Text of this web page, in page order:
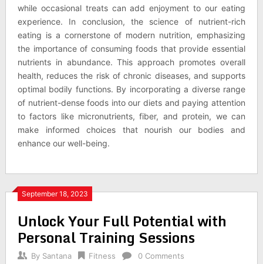
while occasional treats can add enjoyment to our eating
experience. In conclusion, the science of nutrient-rich
eating is a cornerstone of modern nutrition, emphasizing
the importance of consuming foods that provide essential
nutrients in abundance. This approach promotes overall
health, reduces the risk of chronic diseases, and supports
optimal bodily functions. By incorporating a diverse range
of nutrient-dense foods into our diets and paying attention
to factors like micronutrients, fiber, and protein, we can
make informed choices that nourish our bodies and
enhance our well-being.
September 18, 2023
Unlock Your Full Potential with
Personal Training Sessions
By Santana Fitness 0 Comments